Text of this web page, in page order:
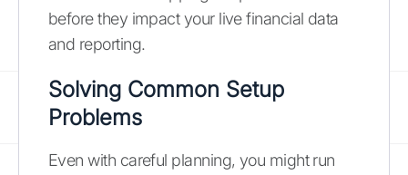
before they impact your live financial data
and reporting.
Solving Common Setup
Problems
Even with careful planning, you might run